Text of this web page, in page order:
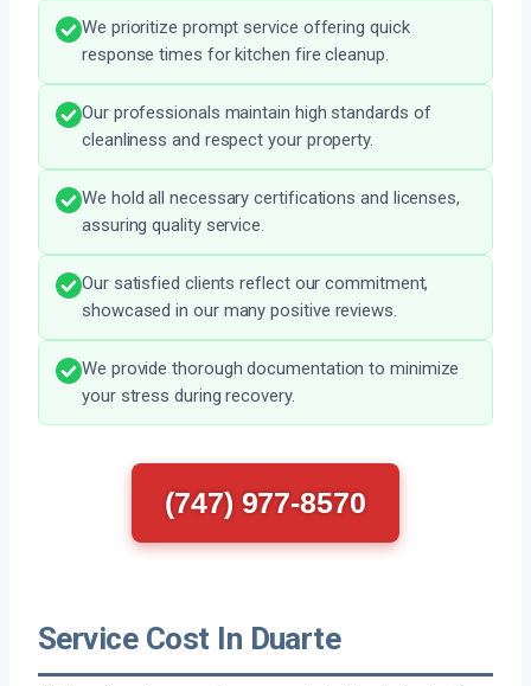
We prioritize prompt service offering quick
response times for kitchen fire cleanup.
Our professionals maintain high standards of
cleanliness and respect your property.
We hold all necessary certifications and licenses,
assuring quality service.
Our satisfied clients reflect our commitment,
showcased in our many positive reviews.
We provide thorough documentation to minimize
your stress during recovery.
(747) 977-8570
Service Cost In Duarte